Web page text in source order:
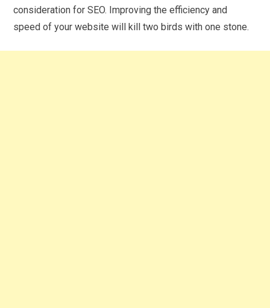
consideration for SEO. Improving the efficiency and
speed of your website will kill two birds with one stone.